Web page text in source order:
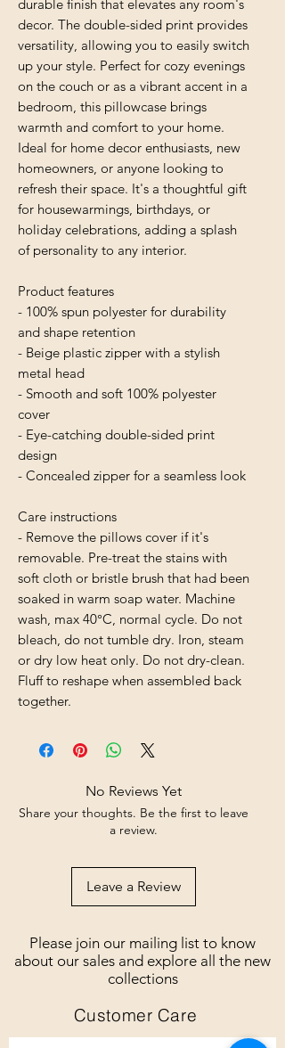
durable finish that elevates any room's
decor. The double-sided print provides
versatility, allowing you to easily switch
up your style. Perfect for cozy evenings
on the couch or as a vibrant accent in a
bedroom, this pillowcase brings
warmth and comfort to your home.
Ideal for home decor enthusiasts, new
homeowners, or anyone looking to
refresh their space. It's a thoughtful gift
for housewarmings, birthdays, or
holiday celebrations, adding a splash
of personality to any interior.
Product features
- 100% spun polyester for durability
and shape retention
- Beige plastic zipper with a stylish
metal head
- Smooth and soft 100% polyester
cover
- Eye-catching double-sided print
design
- Concealed zipper for a seamless look
Care instructions
- Remove the pillows cover if it's
removable. Pre-treat the stains with
soft cloth or bristle brush that had been
soaked in warm soap water. Machine
wash, max 40°C, normal cycle. Do not
bleach, do not tumble dry. Iron, steam
or dry low heat only. Do not dry-clean.
Fluff to reshape when assembled back
together.
No Reviews Yet
Share your thoughts. Be the first to leave
a review.
Leave a Review
Please join our mailing list to know
about our sales and explore all the new
collections
Customer Care